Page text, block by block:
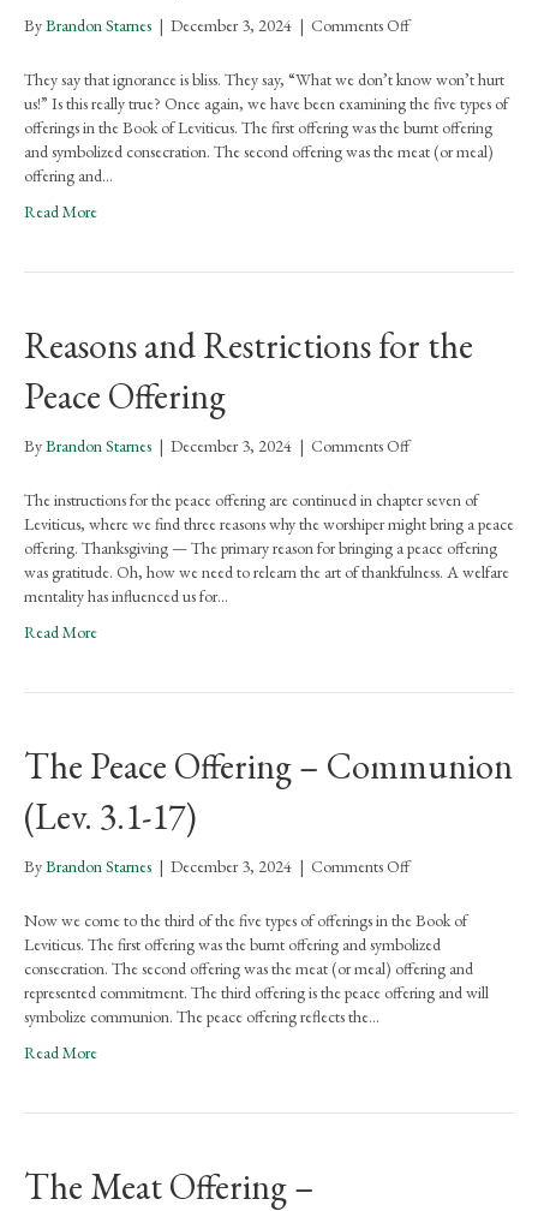
ByBrandon Starnes | December 3, 2024 | Comments Offon
Offering
Ignorance)
30)
They say that ignorance is bliss. They say, “What we don’t know won’t hurt
us!” Is this really true? Once again, we have been examining the five types of
offerings in the Book of Leviticus. The first offering was the burnt offering
and symbolized consecration. The second offering was the meat (or meal)
offering and…
Read More
Reasons and Restrictions for the
Peace Offering
ByBrandon Starnes | December 3, 2024 | Comments Offon
Restrictions
for
the
The instructions for the peace offering are continued in chapter seven of
Leviticus, where we find three reasons why the worshiper might bring a peace
offering. Thanksgiving — The primary reason for bringing a peace offering
was gratitude. Oh, how we need to relearn the art of thankfulness. A welfare
mentality has influenced us for…
Read More
The Peace Offering – Communion
(Lev. 3.1-17)
ByBrandon Starnes | December 3, 2024 | Comments Offon
Peace
Offering
–
Communion
(Lev.
Now we come to the third of the five types of offerings in the Book of
Leviticus. The first offering was the burnt offering and symbolized
consecration. The second offering was the meat (or meal) offering and
represented commitment. The third offering is the peace offering and will
symbolize communion. The peace offering reflects the…
Read More
The Meat Offering –